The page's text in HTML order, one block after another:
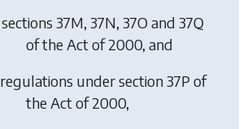
37M, 37N, 37O and 37Q
of the Act of 2000, and
under section 37P of
the Act of 2000,